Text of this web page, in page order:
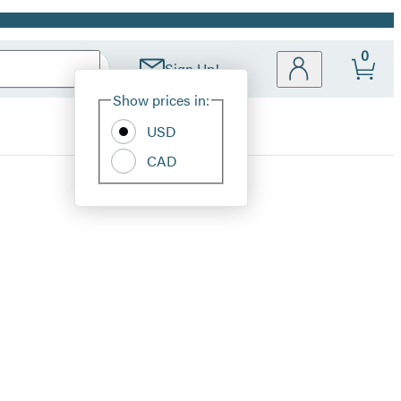
Sign Up!
Site
Show prices in:
USD
CAD
0